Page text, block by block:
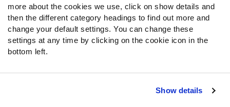
more about the cookies we use, click on show details and
then the different category headings to find out more and
change your default settings. You can change these
settings at any time by clicking on the cookie icon in the
bottom left.
Show details
Instagram
YouTube
Facebook
Discord
Podcasts